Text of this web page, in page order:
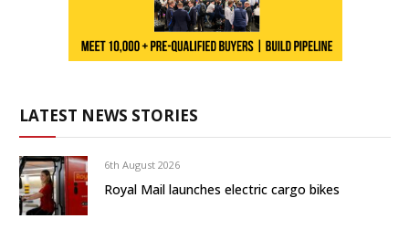
LATEST NEWS STORIES
6th August 2026
Royal Mail launches electric cargo bikes